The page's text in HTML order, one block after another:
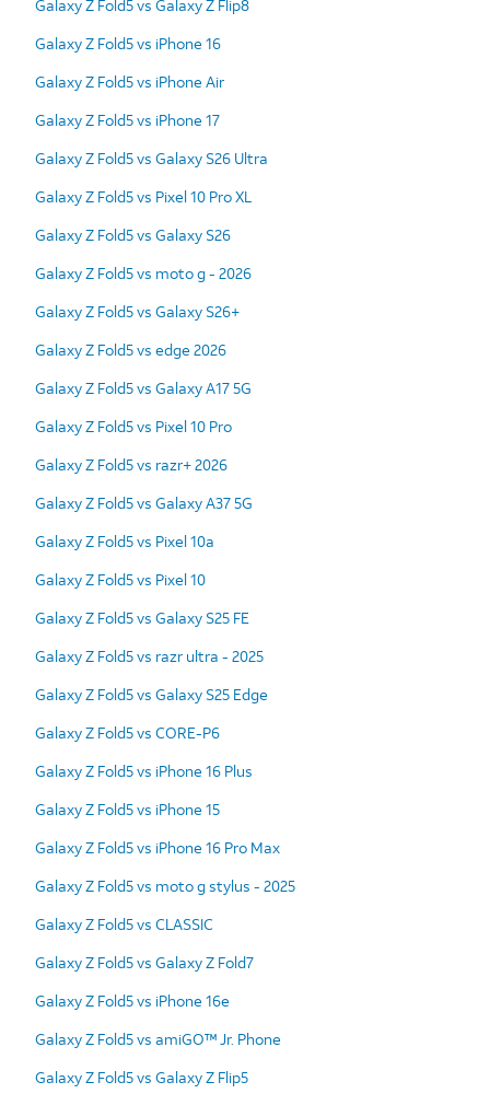
Galaxy Z Fold5 vs Galaxy Z Flip8
Galaxy Z Fold5 vs iPhone 16
Galaxy Z Fold5 vs iPhone Air
Galaxy Z Fold5 vs iPhone 17
Galaxy Z Fold5 vs Galaxy S26 Ultra
Galaxy Z Fold5 vs Pixel 10 Pro XL
Galaxy Z Fold5 vs Galaxy S26
Galaxy Z Fold5 vs moto g - 2026
Galaxy Z Fold5 vs Galaxy S26+
Galaxy Z Fold5 vs edge 2026
Galaxy Z Fold5 vs Galaxy A17 5G
Galaxy Z Fold5 vs Pixel 10 Pro
Galaxy Z Fold5 vs razr+ 2026
Galaxy Z Fold5 vs Galaxy A37 5G
Galaxy Z Fold5 vs Pixel 10a
Galaxy Z Fold5 vs Pixel 10
Galaxy Z Fold5 vs Galaxy S25 FE
Galaxy Z Fold5 vs razr ultra - 2025
Galaxy Z Fold5 vs Galaxy S25 Edge
Galaxy Z Fold5 vs CORE-P6
Galaxy Z Fold5 vs iPhone 16 Plus
Galaxy Z Fold5 vs iPhone 15
Galaxy Z Fold5 vs iPhone 16 Pro Max
Galaxy Z Fold5 vs moto g stylus - 2025
Galaxy Z Fold5 vs CLASSIC
Galaxy Z Fold5 vs Galaxy Z Fold7
Galaxy Z Fold5 vs iPhone 16e
Galaxy Z Fold5 vs amiGO™ Jr. Phone
Galaxy Z Fold5 vs Galaxy Z Flip5